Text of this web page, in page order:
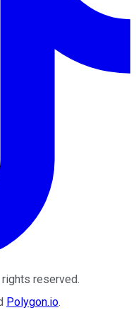
rights reserved.
Polygon.io.